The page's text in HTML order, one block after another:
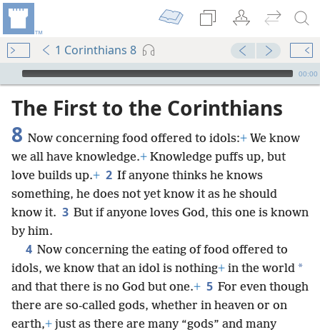
1 Corinthians 8
mejs.audio-player
00:00
The First to the Corinthians
8 Now concerning food offered to idols:+ We know
we all have knowledge.+ Knowledge puffs up, but
love builds up.+ 2 If anyone thinks he knows
something, he does not yet know it as he should
know it. 3 But if anyone loves God, this one is known
by him.
4 Now concerning the eating of food offered to
idols, we know that an idol is nothing+ in the world *
and that there is no God but one.+ 5 For even though
there are so-called gods, whether in heaven or on
earth,+ just as there are many “gods” and many